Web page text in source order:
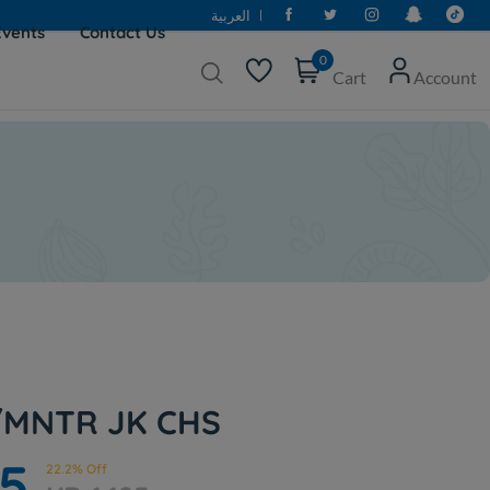
العربية
Contact Us
0
Cart Account
JK CHS
22.2% Off